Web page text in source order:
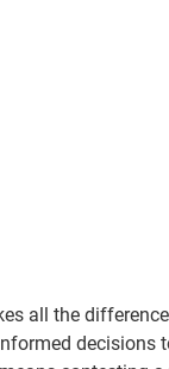
all the
decisions